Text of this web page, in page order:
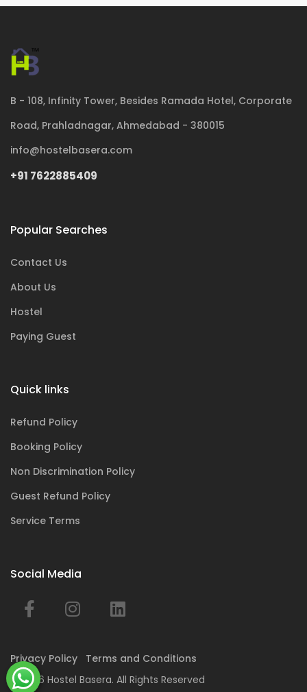
B - 108, Infinity Tower, Besides Ramada Hotel, Corporate
Road, Prahladnagar, Ahmedabad - 380015
info@hostelbasera.com
+91 7622885409
Popular Searches
Contact Us
About Us
Hostel
Paying Guest
Quick links
Refund Policy
Booking Policy
Non Discrimination Policy
Guest Refund Policy
Service Terms
Social Media
Privacy Policy
Terms and Conditions
© 2026 Hostel Basera. All Rights Reserved